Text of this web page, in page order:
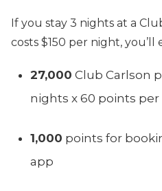
If you stay 3 nights at a
costs $150 per night, you’ll
27,000 Club Carlson
nights x 60 points per
1,000 points for
app